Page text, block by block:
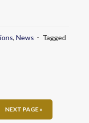
, News
Tagged
NEXT PAGE »